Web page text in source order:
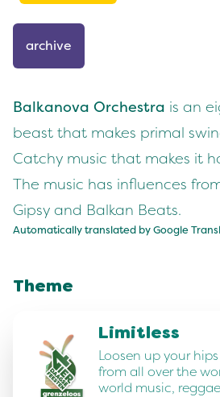
archive
Balkanova Orchestra is an
beast that makes primal
Catchy music that makes it
The music has influences
Gipsy and Balkan Beats.
Automatically translated by Google
Theme
Limitless
Loosen up your
from all over the
world music,